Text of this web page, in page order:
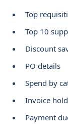
Top
Top 10
Discount
PO details
Spend by
Invoice
Payment